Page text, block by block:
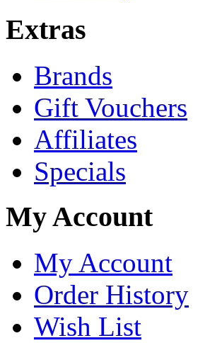
Extras
Brands
Gift Vouchers
Affiliates
Specials
My Account
My Account
Order History
Wish List